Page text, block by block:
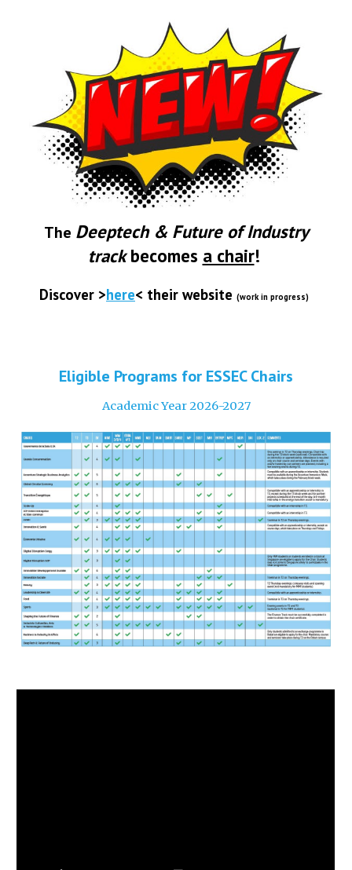
The Deeptech & Future of Industry
trackbecomes a chair!
Discover >here< their website (work in progress)
Eligible Programs for ESSEC Chairs
Academic Year 2026-2027